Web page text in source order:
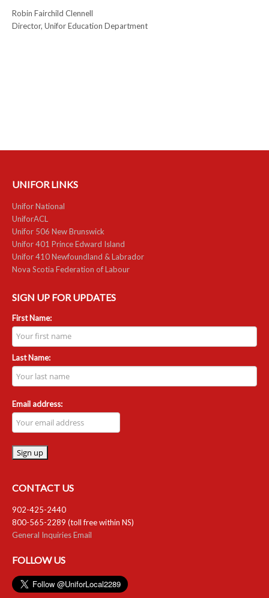
SHOP STEWARDS
WOMEN’S ADVOCATE
Collective Agreement (PDF)
CONTACT US
Robin Fairchild Clennell
Director, Unifor Education Department
UNIFOR LINKS
Unifor National
UniforACL
Unifor 506 New Brunswick
Unifor 401 Prince Edward Island
Unifor 410 Newfoundland & Labrador
Nova Scotia Federation of Labour
SIGN UP FOR UPDATES
First Name:
Last Name:
Email address:
CONTACT US
902-425-2440
800-565-2289 (toll free within NS)
General Inquiries Email
FOLLOW US